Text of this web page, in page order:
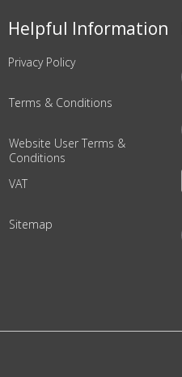
Helpful Information
Privacy Policy
Terms & Conditions
Website User Terms &
Conditions
VAT
Sitemap